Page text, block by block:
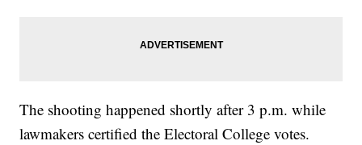
The shooting happened shortly after 3 p.m. while
lawmakers certified the Electoral College votes.